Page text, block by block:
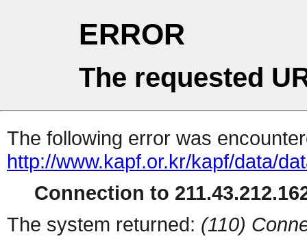
ERROR
The requested
The following error was
http://www.kapf.or.kr/kapf/data/
Connection to
The system returned: (110)